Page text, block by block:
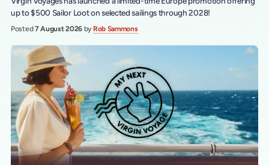
up to $500 Sailor Loot on selected sailings through 2028!
Posted7 August 2026 by Rob Sammons